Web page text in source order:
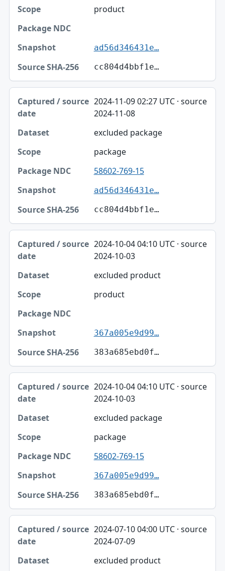
product
ad56d346431e…
cc804d4bbf1e…
2024-11-09 02:27 UTC · source
2024-11-08
excluded package
package
58602-769-15
ad56d346431e…
cc804d4bbf1e…
2024-10-04 04:10 UTC · source
2024-10-03
excluded product
product
367a005e9d99…
383a685ebd0f…
2024-10-04 04:10 UTC · source
2024-10-03
excluded package
package
58602-769-15
367a005e9d99…
383a685ebd0f…
2024-07-10 04:00 UTC · source
2024-07-09
excluded product